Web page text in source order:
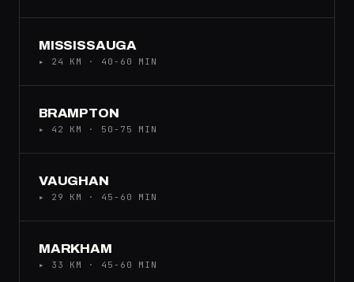
MISSISSAUGA
▸ 24 KM · 40-60 MIN
BRAMPTON
▸ 42 KM · 50-75 MIN
VAUGHAN
▸ 29 KM · 45-60 MIN
MARKHAM
▸ 33 KM · 45-60 MIN